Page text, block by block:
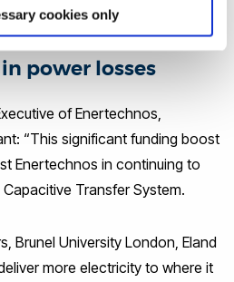
cookies only
power losses
of Enertechnos,
“This significant funding boost
Enertechnos in continuing to
Transfer System.
Brunel University London, Eland
more electricity to where it